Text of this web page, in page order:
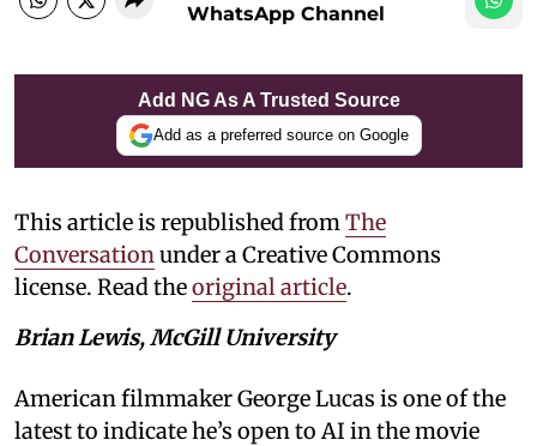
WhatsApp Channel
Add NG As A Trusted Source
Add as a preferred source on Google
This article is republished from The
Conversation under a Creative Commons
license. Read theoriginal article.
Brian Lewis, McGill University
American filmmaker George Lucas is one of the
latest to indicate he’s open to AI in the movie